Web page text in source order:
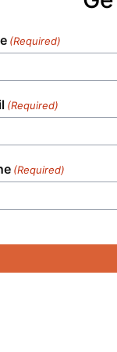
(Required)
(Required)
(Required)